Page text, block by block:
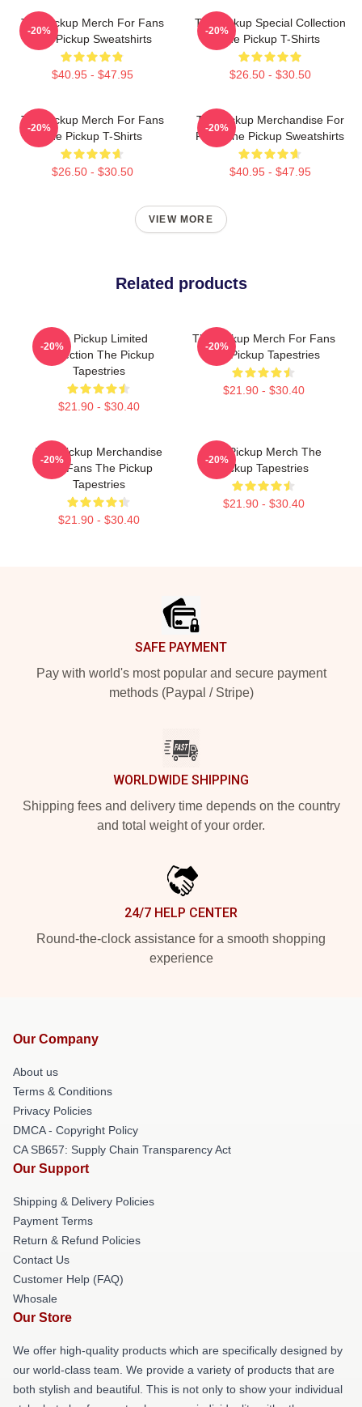
The Pickup Merch For Fans
The Pickup Sweatshirts
$40.95 - $47.95
-20%
The Pickup Special Collection
The Pickup T-Shirts
$26.50 - $30.50
-20%
The Pickup Merch For Fans
The Pickup T-Shirts
$26.50 - $30.50
-20%
The Pickup Merchandise For
Fans The Pickup Sweatshirts
$40.95 - $47.95
-20%
VIEW MORE
Related products
The Pickup Limited
Collection The Pickup
Tapestries
$21.90 - $30.40
-20%
The Pickup Merch For Fans
The Pickup Tapestries
$21.90 - $30.40
-20%
The Pickup Merchandise
For Fans The Pickup
Tapestries
$21.90 - $30.40
-20%
The Pickup Merch The
Pickup Tapestries
$21.90 - $30.40
-20%
SAFE PAYMENT
Pay with world's most popular and secure payment
methods (Paypal / Stripe)
WORLDWIDE SHIPPING
Shipping fees and delivery time depends on the country
and total weight of your order.
24/7 HELP CENTER
Round-the-clock assistance for a smooth shopping
experience
Our Company
About us
Terms & Conditions
Privacy Policies
DMCA - Copyright Policy
CA SB657: Supply Chain Transparency Act
Our Support
Shipping & Delivery Policies
Payment Terms
Return & Refund Policies
Contact Us
Customer Help (FAQ)
Whosale
Our Store
We offer high-quality products which are specifically designed by
our world-class team. We provide a variety of products that are
both stylish and beautiful. This is not only to show your individual